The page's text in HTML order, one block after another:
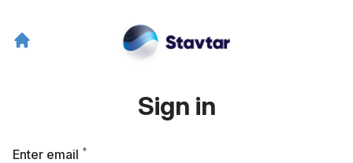
Sign in
Enter email *